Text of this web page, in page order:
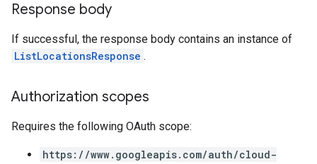
Response body
If successful, the response body contains an instance of
ListLocationsResponse .
Authorization scopes
Requires the following OAuth scope:
https://www.googleapis.com/auth/cloud-